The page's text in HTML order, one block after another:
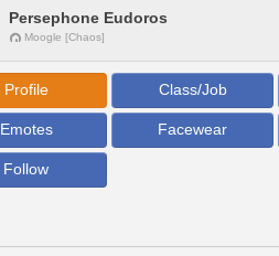
Persephone Eudoros
Moogle [Chaos]
Profile Class/Job
Emotes Facewear
Follow